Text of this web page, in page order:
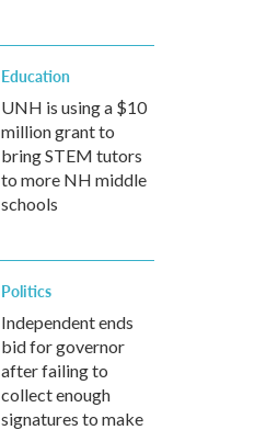
Education
UNH is using a $10
million grant to
bring STEM tutors
to more NH middle
schools
Politics
Independent ends
bid for governor
after failing to
collect enough
signatures to make